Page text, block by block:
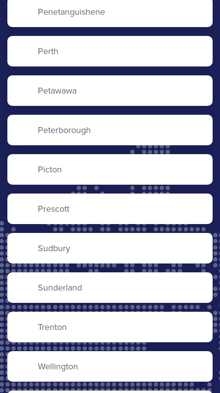
Penetanguishene
Perth
Petawawa
Peterborough
Picton
Prescott
Sudbury
Sunderland
Trenton
Wellington